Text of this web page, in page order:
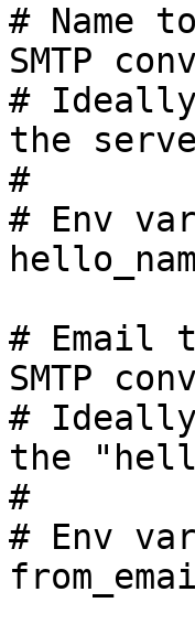
# Name
SMTP
#
the
#
# Env
# Email
SMTP
#
the
#
# Env